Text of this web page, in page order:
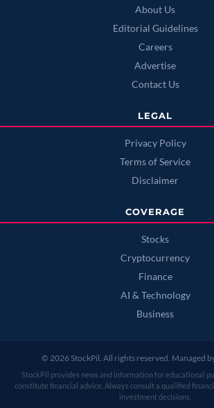
About Us
Editorial Guidelines
Careers
Advertise
Contact Us
LEGAL
Privacy Policy
Terms of Service
Disclaimer
COVERAGE
Stocks
Cryptocurrency
Finance
AI & Technology
Business
© 2026 StockPil. All rights reserved. Managed
StockPil provides news and information for educational
constitute financial advice. Always consult a qualified
investment decisions.